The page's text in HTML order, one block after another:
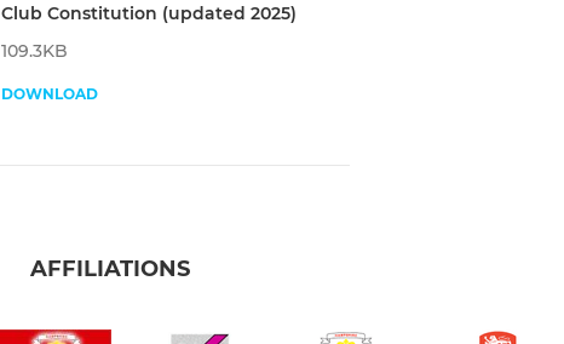
Club Constitution (updated 2025)
109.3KB
DOWNLOAD
AFFILIATIONS